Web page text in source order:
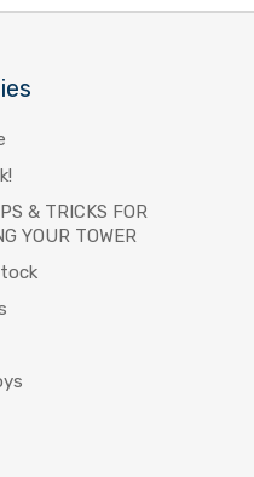
& TRICKS FOR
YOUR TOWER